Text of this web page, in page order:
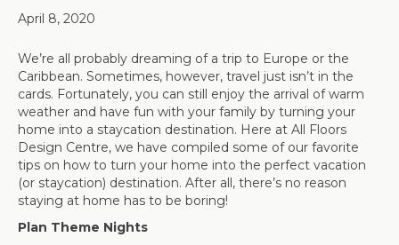
April 8, 2020
We’re all probably dreaming of a trip to Europe or the
Caribbean. Sometimes, however, travel just isn’t in the
cards. Fortunately, you can still enjoy the arrival of warm
weather and have fun with your family by turning your
home into a staycation destination. Here at All Floors
Design Centre, we have compiled some of our favorite
tips on how to turn your home into the perfect vacation
(or staycation) destination. After all, there’s no reason
staying at home has to be boring!
Plan Theme Nights